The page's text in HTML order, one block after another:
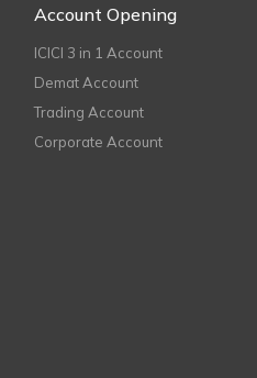
Account Opening
ICICI 3 in 1 Account
Demat Account
Trading Account
Corporate Account